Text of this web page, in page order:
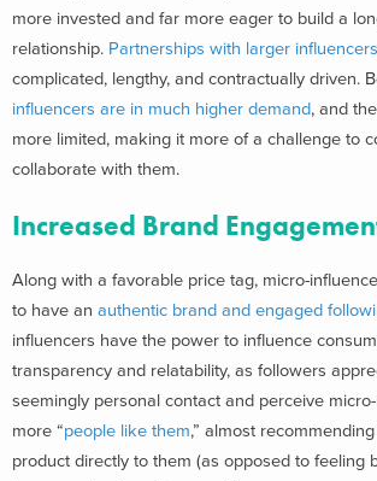
more invested and far more eager to build a
relationship. Partnerships with larger influencers
complicated, lengthy, and contractually driven.
influencers are in much higher demand, and
more limited, making it more of a challenge to
collaborate with them.
Increased Brand
Along with a favorable price tag, micro-
to have an authentic brand and engaged
influencers have the power to influence
transparency and relatability, as followers
seemingly personal contact and perceive
more “people like them,” almost
product directly to them (as opposed to feeling